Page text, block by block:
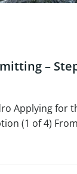
–
Applying for
(1 of 4)